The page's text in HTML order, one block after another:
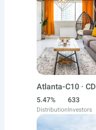
Atlanta-C10 · CD
5.47%
Distribution
633
Investors